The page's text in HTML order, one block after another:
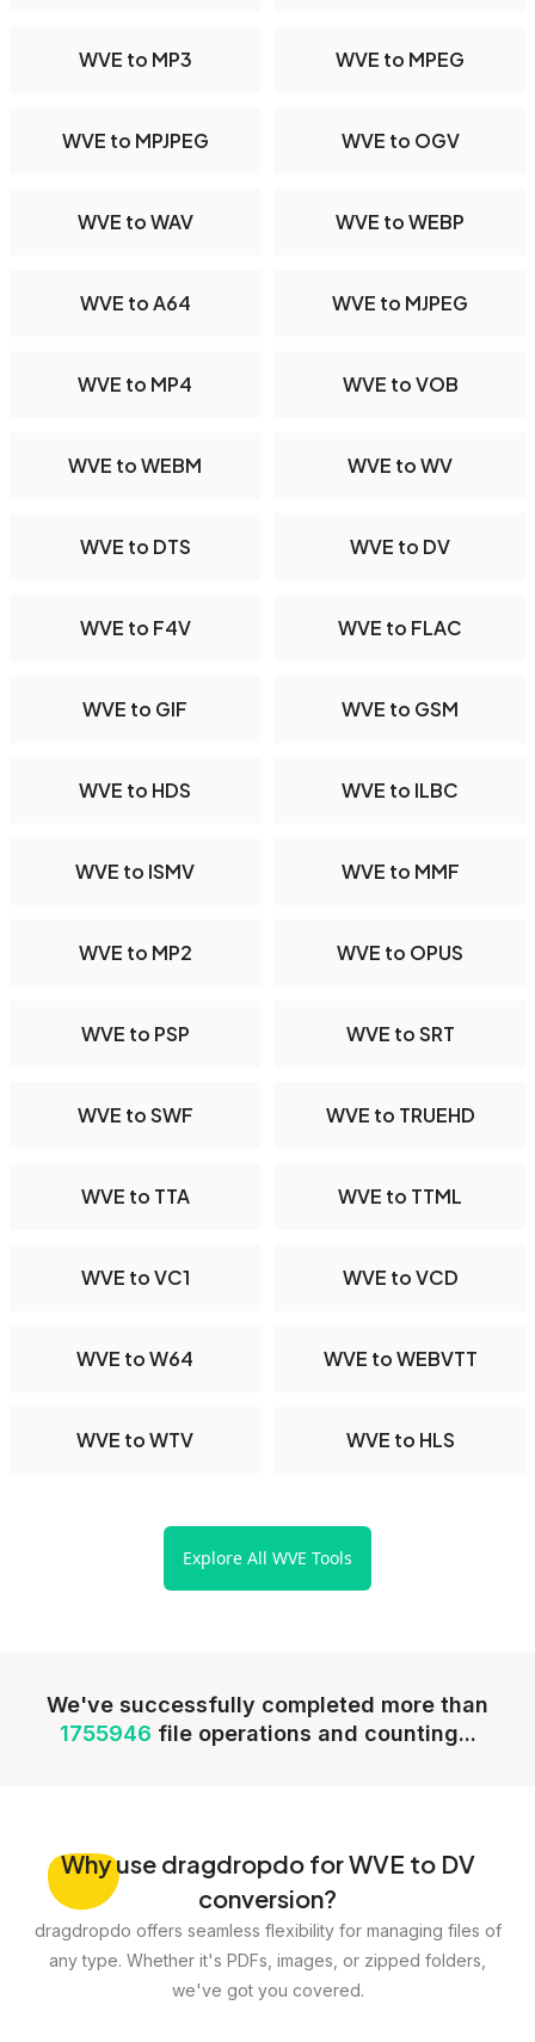
WVE to MP3 WVE to MPEG
WVE to MPJPEG WVE to OGV
WVE to WAV WVE to WEBP
WVE to A64 WVE to MJPEG
WVE to MP4 WVE to VOB
WVE to WEBM WVE to WV
WVE to DTS WVE to DV
WVE to F4V WVE to FLAC
WVE to GIF WVE to GSM
WVE to HDS WVE to ILBC
WVE to ISMV WVE to MMF
WVE to MP2 WVE to OPUS
WVE to PSP WVE to SRT
WVE to SWF WVE to TRUEHD
WVE to TTA WVE to TTML
WVE to VC1 WVE to VCD
WVE to W64 WVE to WEBVTT
WVE to WTV WVE to HLS
Explore All WVE Tools
We've successfully completed more than
1755946 file operations and counting...
Whyuse dragdropdo for WVE to DV
conversion?
dragdropdo offers seamless flexibility for managing files of
any type. Whether it's PDFs, images, or zipped folders,
we've got you covered.